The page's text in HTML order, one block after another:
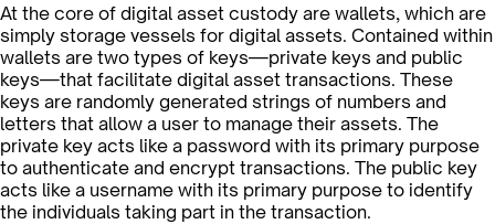
At the core of digital asset custody are wallets, which are
simply storage vessels for digital assets. Contained within
wallets are two types of keys—private keys and public
keys—that facilitate digital asset transactions. These
keys are randomly generated strings of numbers and
letters that allow a user to manage their assets. The
private key acts like a password with its primary purpose
to authenticate and encrypt transactions. The public key
acts like a username with its primary purpose to identify
the individuals taking part in the transaction.